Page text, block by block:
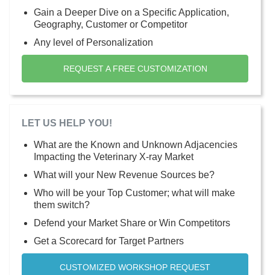
Gain a Deeper Dive on a Specific Application,
Geography, Customer or Competitor
Any level of Personalization
REQUEST A FREE CUSTOMIZATION
LET US HELP YOU!
What are the Known and Unknown Adjacencies
Impacting the Veterinary X-ray Market
What will your New Revenue Sources be?
Who will be your Top Customer; what will make
them switch?
Defend your Market Share or Win Competitors
Get a Scorecard for Target Partners
CUSTOMIZED WORKSHOP REQUEST